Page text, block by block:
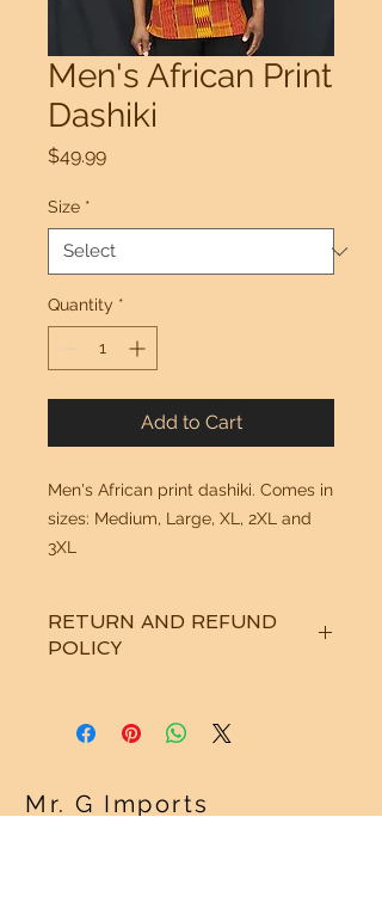
Men's African Print
Dashiki
$49.99Price
Size *
Quantity *
Add to Cart
Men's African print dashiki. Comes in
sizes: Medium, Large, XL, 2XL and
3XL
RETURN AND REFUND
POLICY
Mr. G Imports